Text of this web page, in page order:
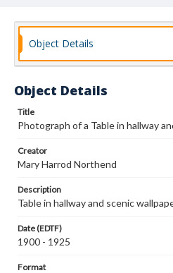
Object Details
Object Details
Title
Photograph of a Table in hallway
Creator
Mary Harrod Northend
Description
Table in hallway and scenic
Date (EDTF)
1900 - 1925
Format